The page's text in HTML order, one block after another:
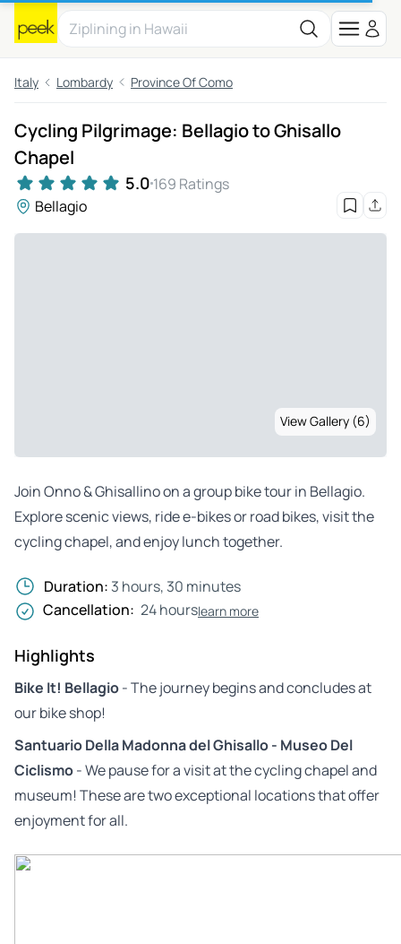
Italy Lombardy Province Of Como
Cycling Pilgrimage: Bellagio to Ghisallo
Chapel
5.0 169 Ratings
Bellagio
View Gallery (6)
Join Onno & Ghisallino on a group bike tour in Bellagio.
Explore scenic views, ride e-bikes or road bikes, visit the
cycling chapel, and enjoy lunch together.
Duration: 3 hours, 30 minutes
Cancellation: 24 hourslearn more
Highlights
Bike It! Bellagio- The journey begins and concludes at
our bike shop!
Santuario Della Madonna del Ghisallo - Museo Del
Ciclismo- We pause for a visit at the cycling chapel and
museum! These are two exceptional locations that offer
enjoyment for all.